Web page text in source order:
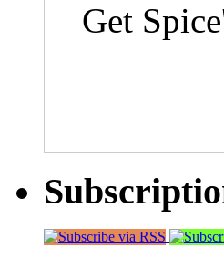
Get